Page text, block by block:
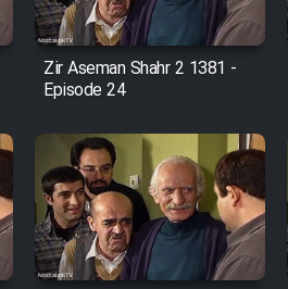
Zir Aseman Shahr 2 1381 -
Episode 24